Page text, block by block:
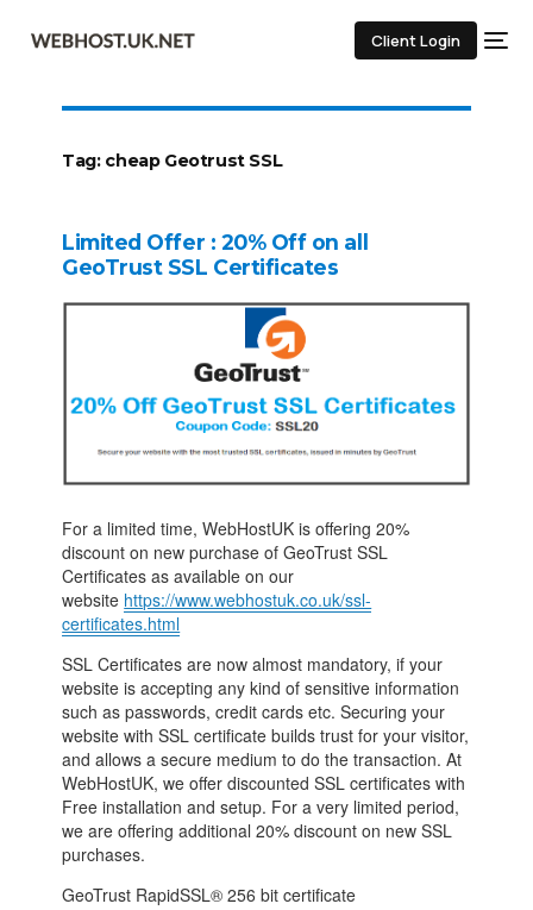
Client Login
Tag: cheap Geotrust SSL
Limited Offer : 20% Off on all
GeoTrust SSL Certificates
For a limited time, WebHostUK is offering 20%
discount on new purchase of GeoTrust SSL
Certificates as available on our
website https://www.webhostuk.co.uk/ssl-
certificates.html
SSL Certificates are now almost mandatory, if your
website is accepting any kind of sensitive information
such as passwords, credit cards etc. Securing your
website with SSL certificate builds trust for your visitor,
and allows a secure medium to do the transaction. At
WebHostUK, we offer discounted SSL certificates with
Free installation and setup. For a very limited period,
we are offering additional 20% discount on new SSL
purchases.
GeoTrust RapidSSL® 256 bit certificate